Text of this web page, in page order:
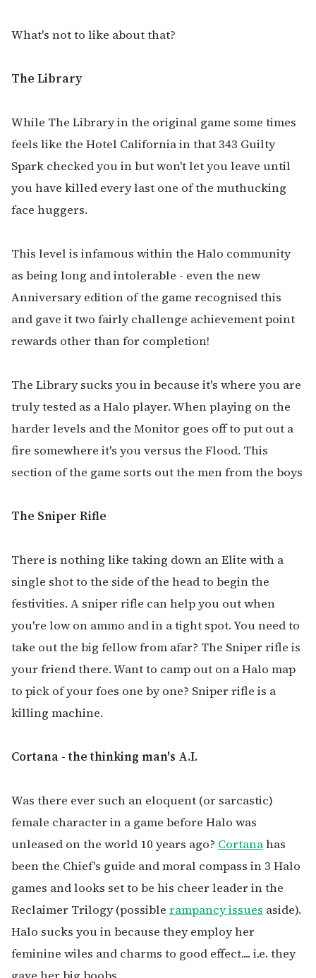
What's not to like about that?
The Library
While The Library in the original game some times
feels like the Hotel California in that 343 Guilty
Spark checked you in but won't let you leave until
you have killed every last one of the muthucking
face huggers.
This level is infamous within the Halo community
as being long and intolerable - even the new
Anniversary edition of the game recognised this
and gave it two fairly challenge achievement point
rewards other than for completion!
The Library sucks you in because it's where you are
truly tested as a Halo player. When playing on the
harder levels and the Monitor goes off to put out a
fire somewhere it's you versus the Flood. This
section of the game sorts out the men from the boys
The Sniper Rifle
There is nothing like taking down an Elite with a
single shot to the side of the head to begin the
festivities. A sniper rifle can help you out when
you're low on ammo and in a tight spot. You need to
take out the big fellow from afar? The Sniper rifle is
your friend there. Want to camp out on a Halo map
to pick of your foes one by one? Sniper rifle is a
killing machine.
Cortana - the thinking man's A.I.
Was there ever such an eloquent (or sarcastic)
female character in a game before Halo was
unleased on the world 10 years ago? Cortanahas
been the Chief's guide and moral compass in 3 Halo
games and looks set to be his cheer leader in the
Reclaimer Trilogy (possible rampancy issues aside).
Halo sucks you in because they employ her
feminine wiles and charms to good effect.... i.e. they